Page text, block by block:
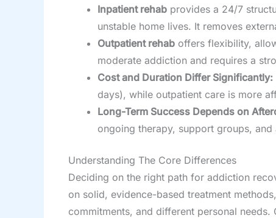
Inpatient rehab provides a 24/7
unstable home lives. It removes
Outpatient rehab offers flexibility,
moderate addiction and requires a
Cost and Duration Differ Significantly:
days), while outpatient care is more
Long-Term Success Depends on
ongoing therapy, support groups,
Understanding The Core Differences
Deciding on the right path for addiction
on solid, evidence-based treatment
commitments, and different personal